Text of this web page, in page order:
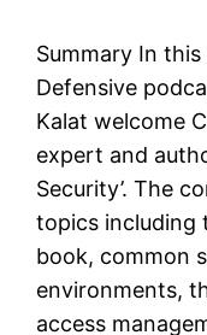
Summary In
Defensive
Kalat welcome
expert and
Security’. The
topics including
book, common
environments,
access